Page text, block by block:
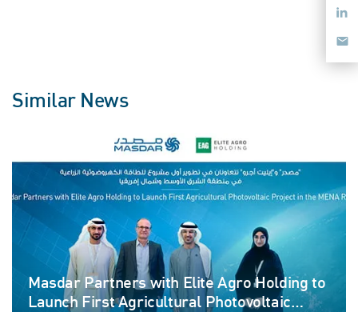
Similar News
Masdar Partners with Elite Agro Holding to
Launch First Agricultural Photovoltaic